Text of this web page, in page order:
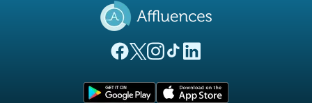
(new tab)
(new tab)
(new tab)(new tab)
(new tab)